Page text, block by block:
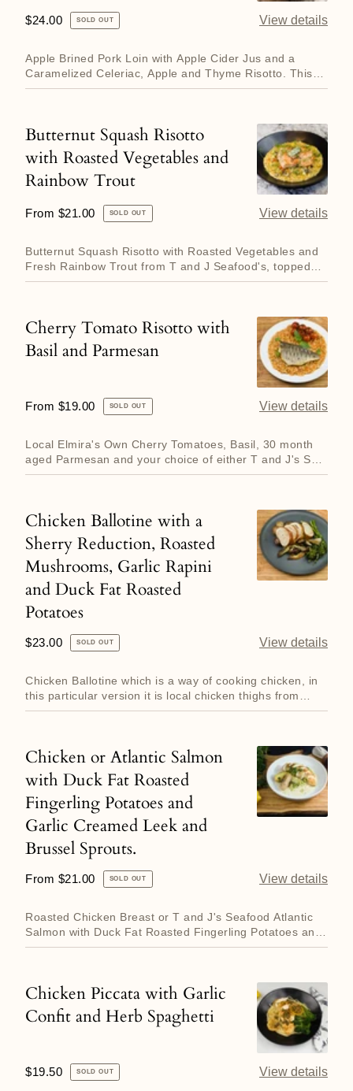
Apple
Jus,
Apple
Risotto
Regular
$24.00 SOLD OUT View details
Apple Brined Pork Loin with Apple Cider Jus and a
Caramelized Celeriac, Apple and Thyme Risotto. This
meal is Gluten ...
Butternut
Squash
Risotto
Roasted
and
Butternut Squash Risotto
with Roasted Vegetables and
Rainbow Trout
Regular
From $21.00 SOLD OUT View details
Butternut Squash Risotto with Roasted Vegetables and
Fresh Rainbow Trout from T and J Seafood's, topped
with a lemon ...
Cherry
Tomato
Basil
Parmesan
Cherry Tomato Risotto with
Basil and Parmesan
Regular
From $19.00 SOLD OUT View details
Local Elmira's Own Cherry Tomatoes, Basil, 30 month
aged Parmesan and your choice of either T and J's Sea
Bream which...
Chicken
Ballotine
with
a
Sherry
Roasted
Mushrooms,
Garlic
Duck
Fat
Roasted
Potatoes
Chicken Ballotine with a
Sherry Reduction, Roasted
Mushrooms, Garlic Rapini
and Duck Fat Roasted
Potatoes
Regular
$23.00 SOLD OUT View details
Chicken Ballotine which is a way of cooking chicken, in
this particular version it is local chicken thighs from
Hillt...
Chicken
or
Atlantic
Salmon
with
Roasted
Fingerling
Garlic
Creamed
and
Chicken or Atlantic Salmon
with Duck Fat Roasted
Fingerling Potatoes and
Garlic Creamed Leek and
Brussel Sprouts.
Regular
From $21.00 SOLD OUT View details
Roasted Chicken Breast or T and J's Seafood Atlantic
Salmon with Duck Fat Roasted Fingerling Potatoes and
Garlic Crea...
Chicken
Piccata
Confit
Chicken Piccata with Garlic
Confit and Herb Spaghetti
Regular
$19.50 SOLD OUT View details